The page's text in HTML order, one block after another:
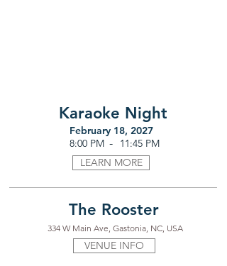
Karaoke Night
February 18, 2027
8:00 PM -
11:45 PM
LEARN MORE
The Rooster
334 W Main Ave, Gastonia, NC, USA
VENUE INFO